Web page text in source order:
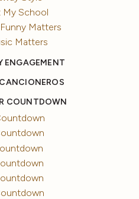
My School
Matters
Matters
ENGAGEMENT
COUNTDOWN